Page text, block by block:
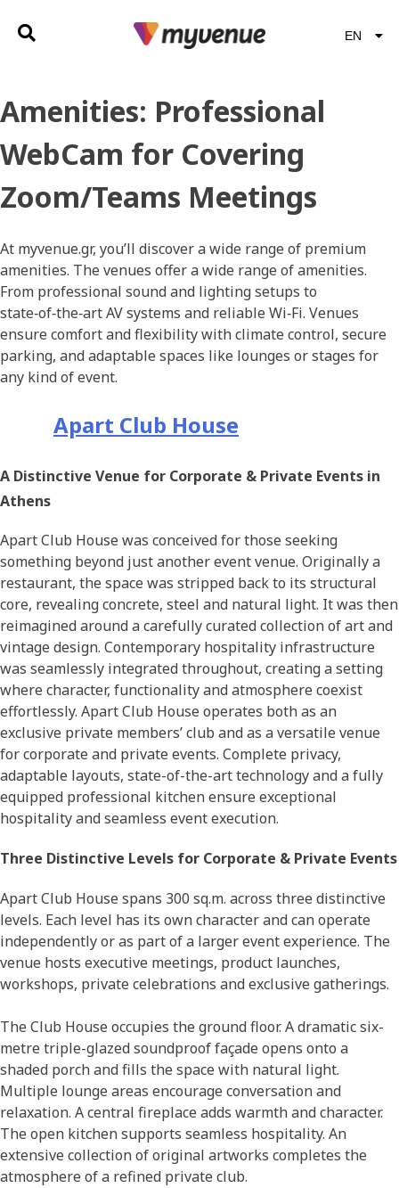
EN
EL
Amenities: Professional
WebCam for Covering
Zoom/Teams Meetings
At myvenue.gr, you’ll discover a wide range of premium
amenities. The venues offer a wide range of amenities.
From professional sound and lighting setups to
state‑of‑the‑art AV systems and reliable Wi‑Fi. Venues
ensure comfort and flexibility with climate control, secure
parking, and adaptable spaces like lounges or stages for
any kind of event.
Apart Club House
A Distinctive Venue for Corporate & Private Events in
Athens
Apart Club House was conceived for those seeking
something beyond just another event venue. Originally a
restaurant, the space was stripped back to its structural
core, revealing concrete, steel and natural light. It was then
reimagined around a carefully curated collection of art and
vintage design. Contemporary hospitality infrastructure
was seamlessly integrated throughout, creating a setting
where character, functionality and atmosphere coexist
effortlessly. Apart Club House operates both as an
exclusive private members’ club and as a versatile venue
for corporate and private events. Complete privacy,
adaptable layouts, state-of-the-art technology and a fully
equipped professional kitchen ensure exceptional
hospitality and seamless event execution.
Three Distinctive Levels for Corporate & Private Events
Apart Club House spans 300 sq.m. across three distinctive
levels. Each level has its own character and can operate
independently or as part of a larger event experience. The
venue hosts executive meetings, product launches,
workshops, private celebrations and exclusive gatherings.
The Club House occupies the ground floor. A dramatic six-
metre triple-glazed soundproof façade opens onto a
shaded porch and fills the space with natural light.
Multiple lounge areas encourage conversation and
relaxation. A central fireplace adds warmth and character.
The open kitchen supports seamless hospitality. An
extensive collection of original artworks completes the
atmosphere of a refined private club.